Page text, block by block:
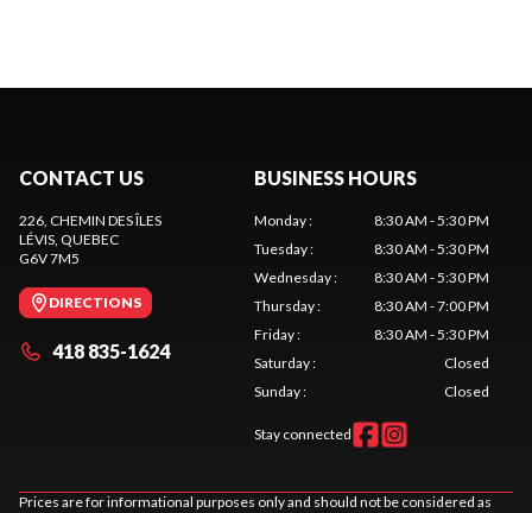
CONTACT US
226, CHEMIN DES ÎLES
LÉVIS , QUEBEC
G6V 7M5
DIRECTIONS
418 835-1624
BUSINESS HOURS
Monday:
8:30 AM - 5:30 PM
Tuesday:
8:30 AM - 5:30 PM
Wednesday:
8:30 AM - 5:30 PM
Thursday:
8:30 AM - 7:00 PM
Friday:
8:30 AM - 5:30 PM
Saturday:
Closed
Sunday: Closed
Stay connected
Prices are for informational purposes only and should not be considered as